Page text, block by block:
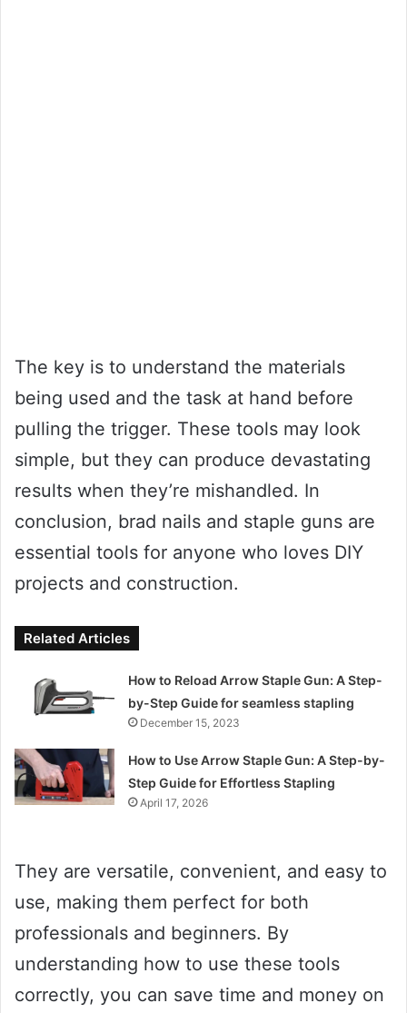
The key is to understand the materials
being used and the task at hand before
pulling the trigger. These tools may look
simple, but they can produce devastating
results when they’re mishandled. In
conclusion, brad nails and staple guns are
essential tools for anyone who loves DIY
projects and construction.
Related Articles
How to Reload Arrow Staple Gun: A Step-
by-Step Guide for seamless stapling
December 15, 2023
How to Use Arrow Staple Gun: A Step-by-
Step Guide for Effortless Stapling
April 17, 2026
They are versatile, convenient, and easy to
use, making them perfect for both
professionals and beginners. By
understanding how to use these tools
correctly, you can save time and money on